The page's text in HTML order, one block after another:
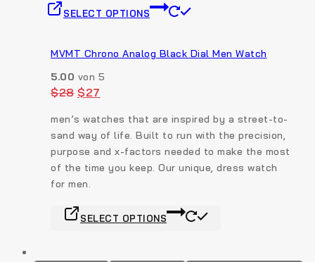
on
SELECT OPTIONS
multiple
may
be
chosen
on
page
MVMT Chrono Analog Black Dial Men Watch
5.00 von 5
$28 Original
was:
$28.
$27
is:
$27.
men’s watches that are inspired by a street-to-
sand way of life. Built to run with the precision,
purpose and x-factors needed to make the most
of the time you keep. Our unique, dress watch
for men.
SELECT OPTIONS
multiple